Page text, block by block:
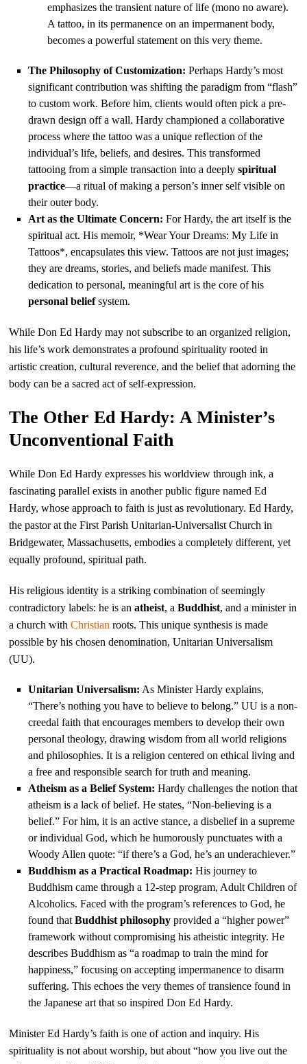
emphasizes the transient nature of life (mono no aware).
A tattoo, in its permanence on an impermanent body,
becomes a powerful statement on this very theme.
The Philosophy of Customization: Perhaps Hardy’s most
significant contribution was shifting the paradigm from “flash”
to custom work. Before him, clients would often pick a pre-
drawn design off a wall. Hardy championed a collaborative
process where the tattoo was a unique reflection of the
individual’s life, beliefs, and desires. This transformed
tattooing from a simple transaction into a deeplyspiritual
practice—a ritual of making a person’s inner self visible on
their outer body.
Art as the Ultimate Concern: For Hardy, the art itself is the
spiritual act. His memoir, *Wear Your Dreams: My Life in
Tattoos*, encapsulates this view. Tattoos are not just images;
they are dreams, stories, and beliefs made manifest. This
dedication to personal, meaningful art is the core of his
personal beliefsystem.
While Don Ed Hardy may not subscribe to an organized religion,
his life’s work demonstrates a profound spirituality rooted in
artistic creation, cultural reverence, and the belief that adorning the
body can be a sacred act of self-expression.
The Other Ed Hardy: A Minister’s
Unconventional Faith
While Don Ed Hardy expresses his worldview through ink, a
fascinating parallel exists in another public figure named Ed
Hardy, whose approach to faith is just as revolutionary. Ed Hardy,
the pastor at the First Parish Unitarian-Universalist Church in
Bridgewater, Massachusetts, embodies a completely different, yet
equally profound, spiritual path.
His religious identity is a striking combination of seemingly
contradictory labels: he is anatheist, aBuddhist, and a minister in
a church withChristian roots. This unique synthesis is made
possible by his chosen denomination, Unitarian Universalism
(UU).
Unitarian Universalism: As Minister Hardy explains,
“There’s nothing you have to believe to belong.” UU is a non-
creedal faith that encourages members to develop their own
personal theology, drawing wisdom from all world religions
and philosophies. It is a religion centered on ethical living and
a free and responsible search for truth and meaning.
Atheism as a Belief System: Hardy challenges the notion that
atheism is a lack of belief. He states, “Non-believing is a
belief.” For him, it is an active stance, a disbelief in a supreme
or individual God, which he humorously punctuates with a
Woody Allen quote: “if there’s a God, he’s an underachiever.”
Buddhism as a Practical Roadmap: His journey to
Buddhism came through a 12-step program, Adult Children of
Alcoholics. Faced with the program’s references to God, he
found thatBuddhist philosophy provided a “higher power”
framework without compromising his atheistic integrity. He
describes Buddhism as “a roadmap to train the mind for
happiness,” focusing on accepting impermanence to disarm
suffering. This echoes the very themes of transience found in
the Japanese art that so inspired Don Ed Hardy.
Minister Ed Hardy’s faith is one of action and inquiry. His
spirituality is not about worship, but about “how you live out the